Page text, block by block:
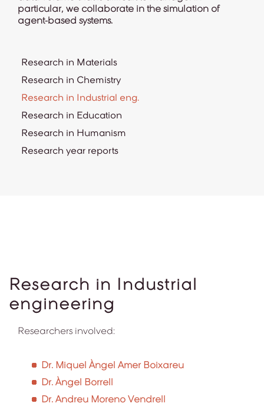
particular, we collaborate in the simulation of
agent-based systems.
Research in Materials
Research in Chemistry
Research in Industrial eng.
Research in Education
Research in Humanism
Research year reports
Research in Industrial
engineering
Researchers involved:
Dr. Miquel Àngel Amer Boixareu
Dr. Àngel Borrell
Dr. Andreu Moreno Vendrell